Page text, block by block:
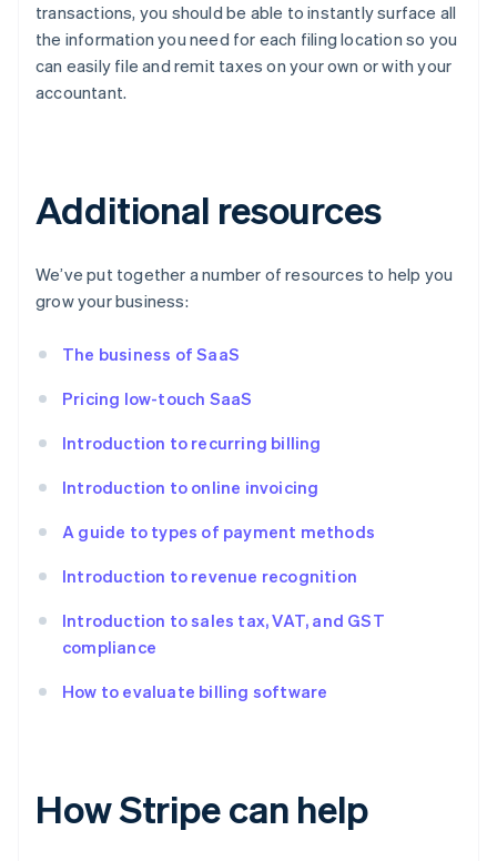
transactions, you should be able to instantly surface all
the information you need for each filing location so you
can easily file and remit taxes on your own or with your
accountant.
Additional resources
We’ve put together a number of resources to help you
grow your business:
The business of SaaS
Pricing low-touch SaaS
Introduction to recurring billing
Introduction to online invoicing
A guide to types of payment methods
Introduction to revenue recognition
Introduction to sales tax, VAT, and GST
compliance
How to evaluate billing software
How Stripe can help